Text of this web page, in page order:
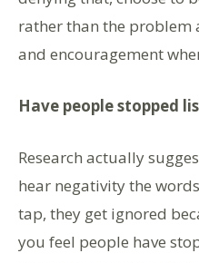
rather than the problem
and encouragement
Have people stopped
Research actually
hear negativity the
tap, they get ignored
you feel people have